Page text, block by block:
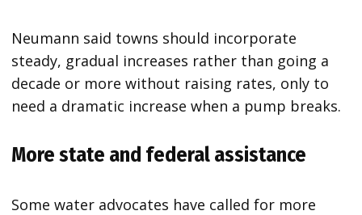
Neumann said towns should incorporate
steady, gradual increases rather than going a
decade or more without raising rates, only to
need a dramatic increase when a pump breaks.
More state and federal assistance
Some water advocates have called for more